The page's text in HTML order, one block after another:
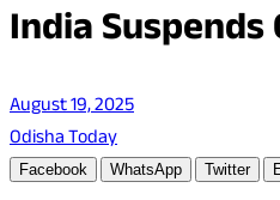
India
August 19, 2025
Odisha Today
Facebook WhatsApp Twitter